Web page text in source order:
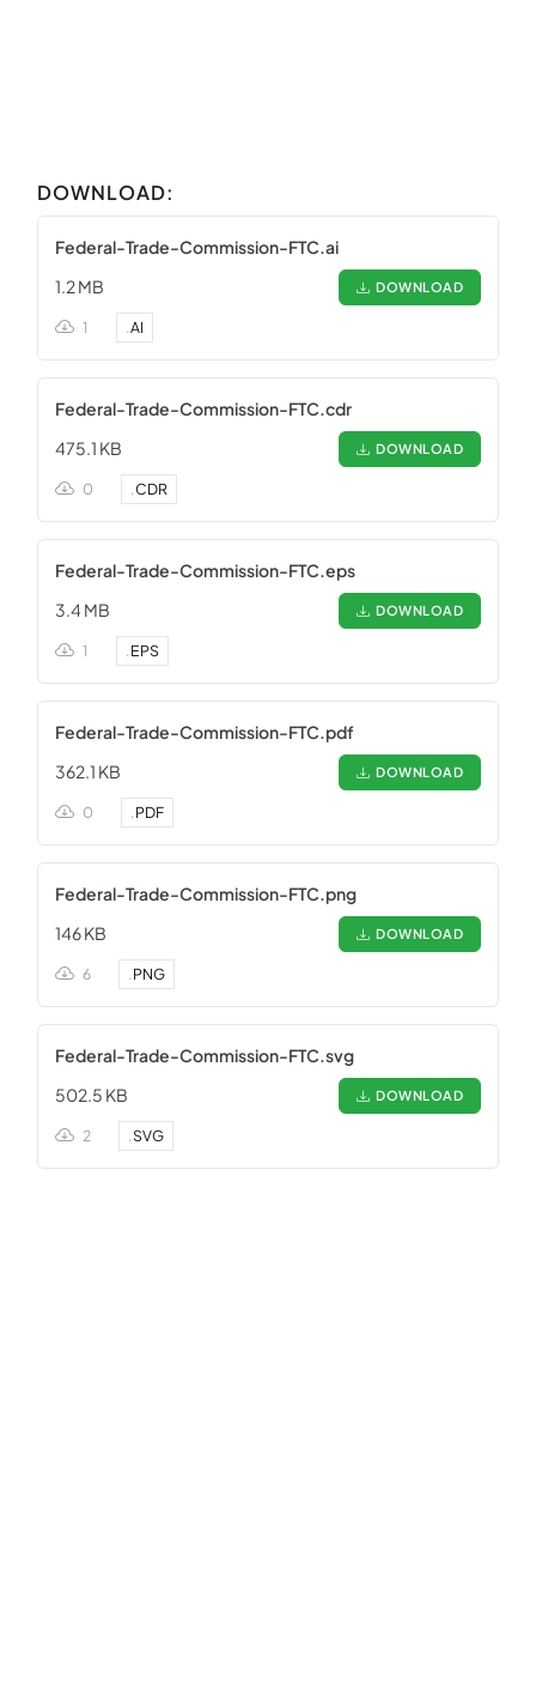
DOWNLOAD:
Federal-Trade-Commission-FTC.ai
1.2 MB
DOWNLOAD
1 .AI
Federal-Trade-Commission-FTC.cdr
475.1 KB
DOWNLOAD
0 .CDR
Federal-Trade-Commission-FTC.eps
3.4 MB
DOWNLOAD
1 .EPS
Federal-Trade-Commission-FTC.pdf
362.1 KB
DOWNLOAD
0 .PDF
Federal-Trade-Commission-FTC.png
146 KB
DOWNLOAD
6 .PNG
Federal-Trade-Commission-FTC.svg
502.5 KB
DOWNLOAD
2 .SVG